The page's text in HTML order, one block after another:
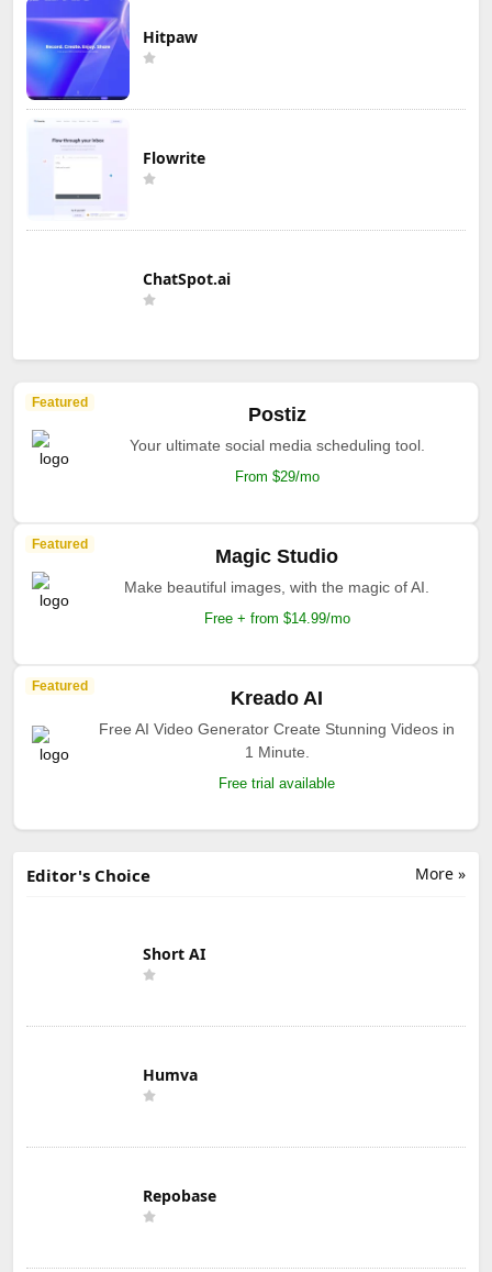
Hitpaw
Flowrite
ChatSpot.ai
Featured
Postiz
Your ultimate social media scheduling tool.
From $29/mo
Featured
Magic Studio
Make beautiful images, with the magic of AI.
Free + from $14.99/mo
Featured
Kreado AI
Free AI Video Generator Create Stunning Videos in
1 Minute.
Free trial available
More »
Editor's Choice
Short AI
Humva
Repobase